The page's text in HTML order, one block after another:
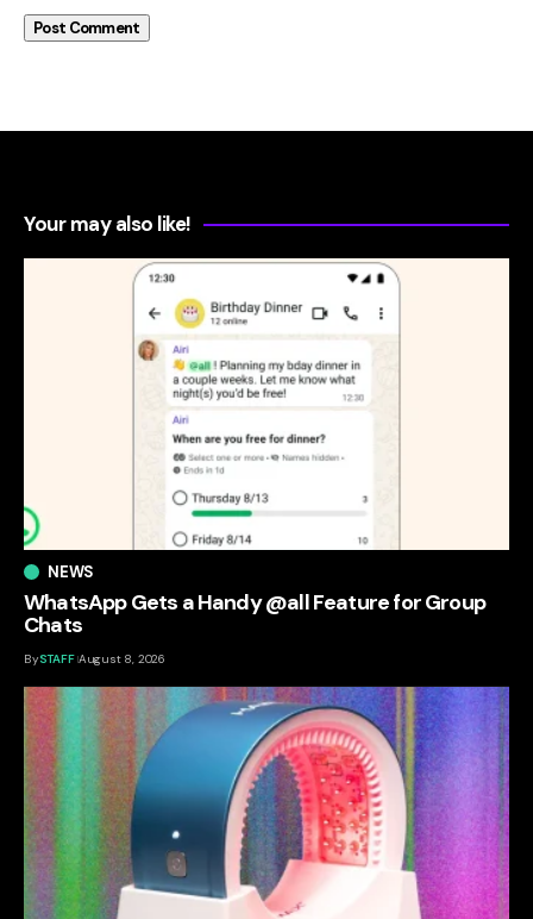
Your may also like!
NEWS
WhatsApp Gets a Handy @all Feature for Group
Chats
BySTAFF August 8, 2026